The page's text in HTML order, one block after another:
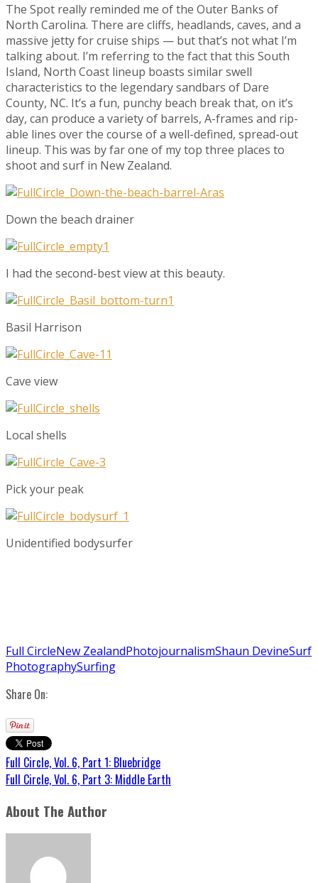
The Spot really reminded me of the Outer Banks of
North Carolina. There are cliffs, headlands, caves, and a
massive jetty for cruise ships — but that’s not what I’m
talking about. I’m referring to the fact that this South
Island, North Coast lineup boasts similar swell
characteristics to the legendary sandbars of Dare
County, NC. It’s a fun, punchy beach break that, on it’s
day, can produce a variety of barrels, A-frames and rip-
able lines over the course of a well-defined, spread-out
lineup. This was by far one of my top three places to
shoot and surf in New Zealand.
Down the beach drainer
I had the second-best view at this beauty.
Basil Harrison
Cave view
Local shells
Pick your peak
Unidentified bodysurfer
Full CircleNew ZealandPhotojournalismShaun DevineSurf
PhotographySurfing
Share On:
Full Circle, Vol. 6, Part 1: Bluebridge
Full Circle, Vol. 6, Part 3: Middle Earth
About The Author